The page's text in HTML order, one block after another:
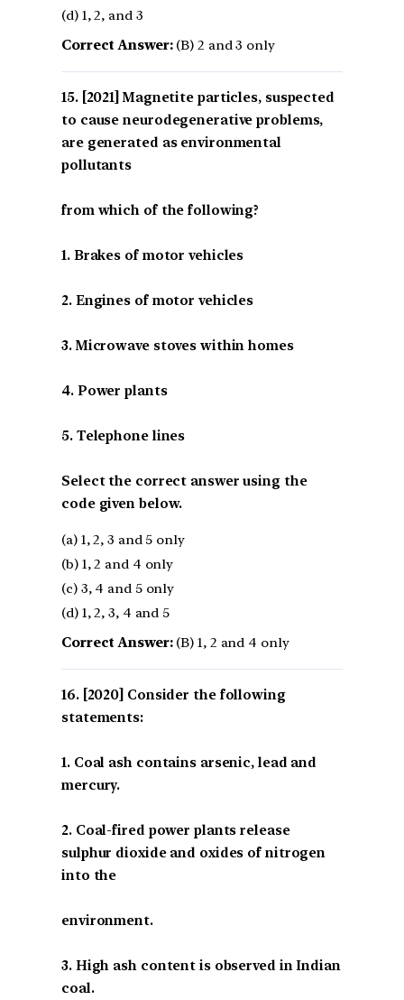
(d) 1, 2, and 3
Correct Answer:(B) 2 and 3 only
[2021] Magnetite particles, suspected
to cause neurodegenerative problems,
are generated as environmental
pollutants
from which of the following?
1. Brakes of motor vehicles
2. Engines of motor vehicles
3. Microwave stoves within homes
4. Power plants
5. Telephone lines
Select the correct answer using the
code given below.
(a) 1, 2, 3 and 5 only
(b) 1, 2 and 4 only
(c) 3, 4 and 5 only
(d) 1, 2, 3, 4 and 5
Correct Answer:(B) 1, 2 and 4 only
[2020] Consider the following
statements:
1. Coal ash contains arsenic, lead and
mercury.
2. Coal-fired power plants release
sulphur dioxide and oxides of nitrogen
into the
environment.
3. High ash content is observed in Indian
coal.